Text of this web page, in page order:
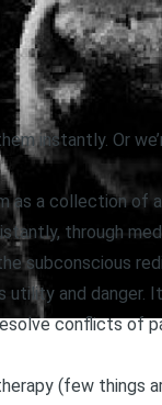
instantly. Or
as a collection of
through
subconscious
and danger.
conflicts of
(few things